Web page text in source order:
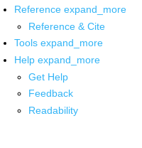
Reference expand_more
Reference & Cite
Tools expand_more
Help expand_more
Get Help
Feedback
Readability